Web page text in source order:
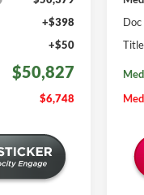
+$398
+$50
$50,827
$6,748
Doc